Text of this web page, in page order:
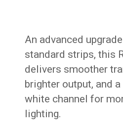
An advanced
standard strips, this
delivers smoother
brighter output, and
white channel for
lighting.